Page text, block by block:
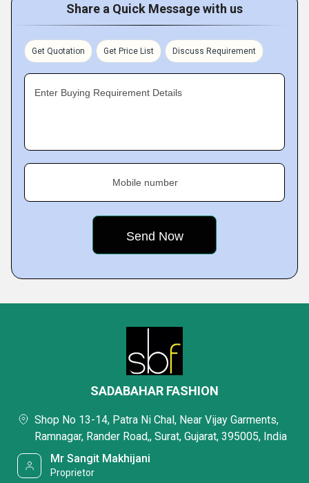
Share a Quick Message with us
Get Quotation Get Price List Discuss Requirement
Enter Buying Requirement Details
Mobile number
SADABAHAR FASHION
Shop No 13-14, Patra Ni Chal, Near Vijay Garments,
Ramnagar, Rander Road,, Surat, Gujarat, 395005, India
Mr Sangit Makhijani
Proprietor